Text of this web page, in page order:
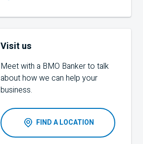
Visit us
Meet with a BMO Banker to talk
about how we can help your
business.
FIND A LOCATION